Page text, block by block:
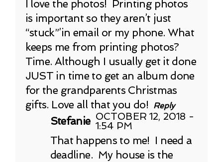
I love the photos! Printing photos
is important so they aren’t just
“stuck”’in email or my phone. What
keeps me from printing photos?
Time. Although I usually get it done
JUST in time to get an album done
for the grandparents Christmas
gifts. Love all that you do!
Reply
Stefanie OCTOBER 12, 2018 -
1:54 PM
That happens to me! I need a
deadline. My house is the